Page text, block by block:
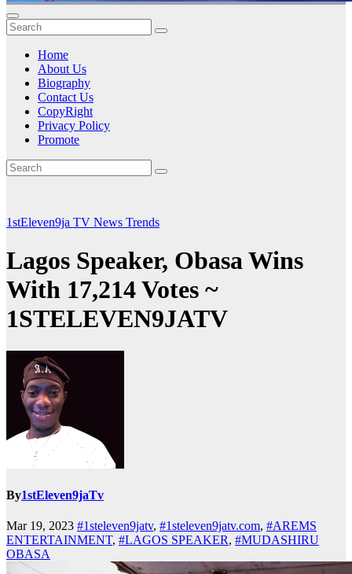
Home
About Us
Biography
Contact Us
CopyRight
Privacy Policy
Promote
1stEleven9ja TV News Trends
Lagos Speaker, Obasa Wins
With 17,214 Votes ~
1STELEVEN9JATV
By1stEleven9jaTv
Mar 19, 2023 #1steleven9jatv, #1steleven9jatv.com, #AREMS
ENTERTAINMENT, #LAGOS SPEAKER, #MUDASHIRU
OBASA